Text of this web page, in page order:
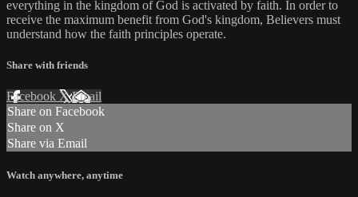
everything in the kingdom of God is activated by faith. In order to
receive the maximum benefit from God's kingdom, Believers must
understand how the faith principles operate.
Share with friends
Facebook XEmail
Share on Facebook
Share on X
Share via Email
Watch anywhere, anytime